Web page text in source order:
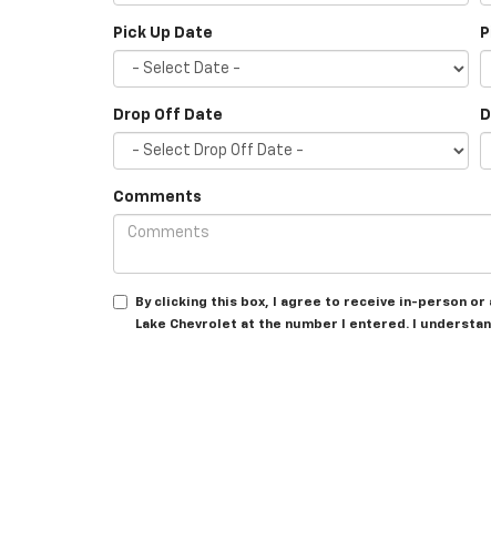
Pick Up Date
Drop Off Date
Comments
By clicking this box, I agree to receive in-person
Lake Chevrolet at the number I entered. I